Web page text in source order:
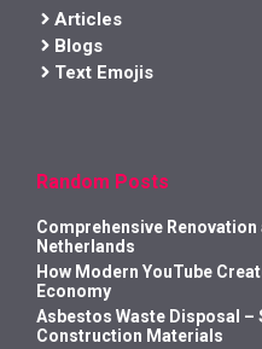
Articles
Blogs
Text Emojis
Random Posts
Comprehensive
Netherlands
How Modern YouTube
Economy
Asbestos Waste Disposal
Construction Materials